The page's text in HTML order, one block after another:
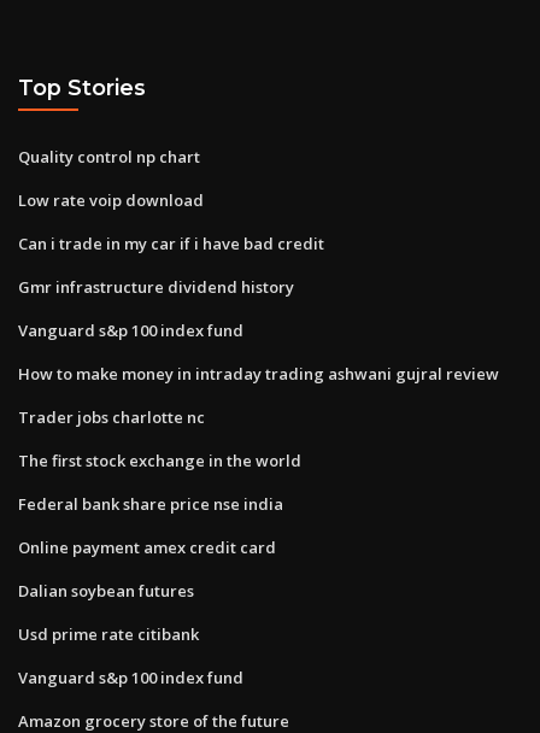
Top Stories
Quality control np chart
Low rate voip download
Can i trade in my car if i have bad credit
Gmr infrastructure dividend history
Vanguard s&p 100 index fund
How to make money in intraday trading ashwani gujral review
Trader jobs charlotte nc
The first stock exchange in the world
Federal bank share price nse india
Online payment amex credit card
Dalian soybean futures
Usd prime rate citibank
Vanguard s&p 100 index fund
Amazon grocery store of the future